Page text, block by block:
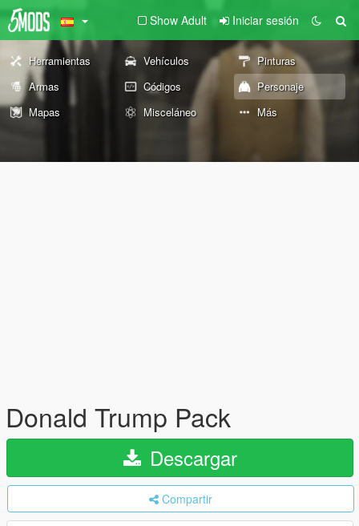
Show Adult Iniciar sesión
Herramientas Vehículos
Pinturas
Armas
Códigos
Personaje
Mapas
Misceláneo Más
Donald Trump Pack
Descargar
Compartir